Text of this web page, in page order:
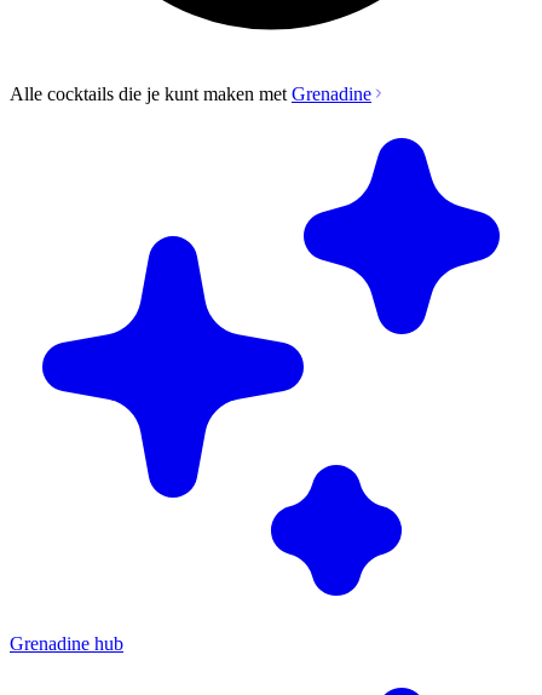
Alle cocktails die je kunt maken met Grenadine
Grenadine hub